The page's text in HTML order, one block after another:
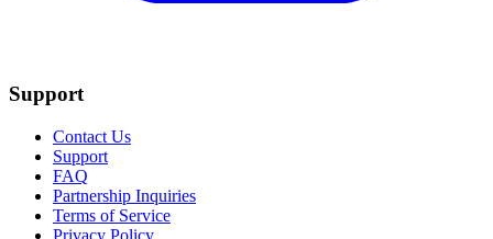
Support
Contact Us
Support
FAQ
Partnership Inquiries
Terms of Service
Privacy Policy